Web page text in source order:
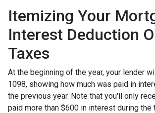
Itemizing Your
Interest Deduction
Taxes
At the beginning of the year, your lender
1098, showing how much was paid in
the previous year. Note that you'll only
paid more than $600 in interest during the